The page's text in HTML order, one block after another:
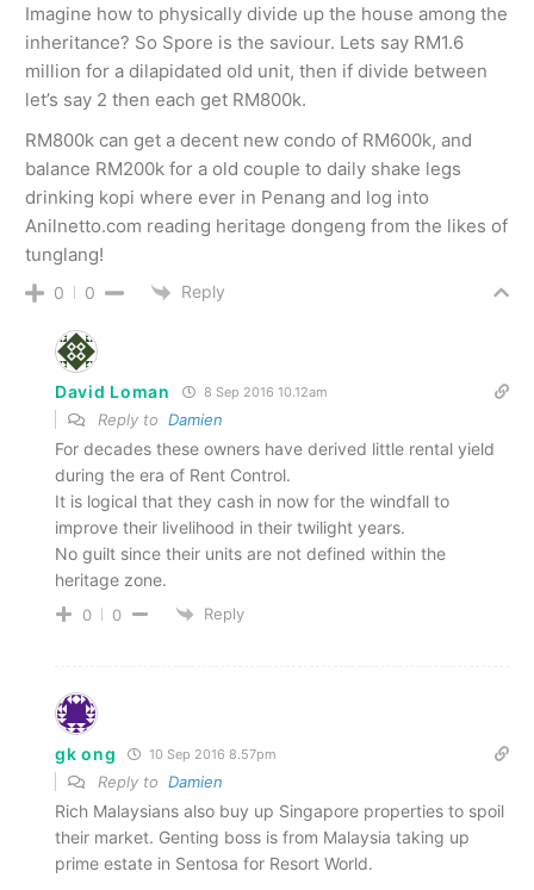
Imagine how to physically divide up the house among the
inheritance? So Spore is the saviour. Lets say RM1.6
million for a dilapidated old unit, then if divide between
let’s say 2 then each get RM800k.
RM800k can get a decent new condo of RM600k, and
balance RM200k for a old couple to daily shake legs
drinking kopi where ever in Penang and log into
Anilnetto.com reading heritage dongeng from the likes of
tunglang!
0 0 Reply
David Loman 8 Sep 2016 10.12am
Reply to Damien
For decades these owners have derived little rental yield
during the era of Rent Control.
It is logical that they cash in now for the windfall to
improve their livelihood in their twilight years.
No guilt since their units are not defined within the
heritage zone.
0 0 Reply
gk ong 10 Sep 2016 8.57pm
Reply to Damien
Rich Malaysians also buy up Singapore properties to spoil
their market. Genting boss is from Malaysia taking up
prime estate in Sentosa for Resort World.